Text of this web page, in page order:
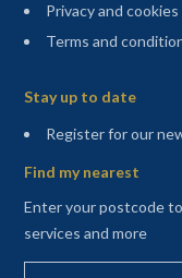
Privacy and cookies
Terms and
Stay up to date
Register for our
Find my nearest
Enter your postcode
services and more
Enter your postcode